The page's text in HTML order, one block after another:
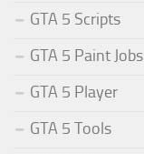
GTA 5 Scripts
GTA 5 Paint Jobs
GTA 5 Player
GTA 5 Tools